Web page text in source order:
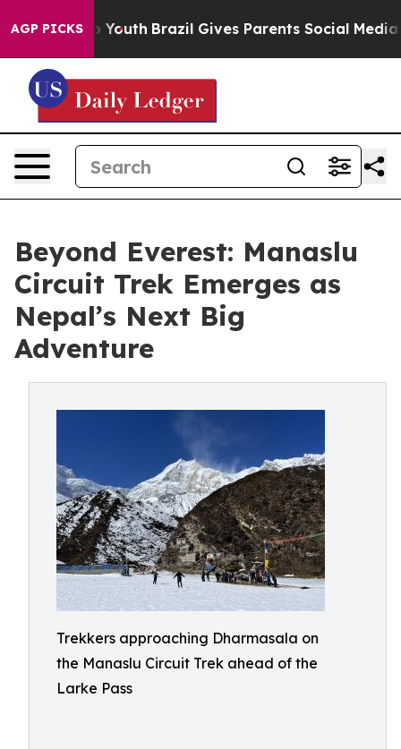
AGP PICKS
to Youth Brazil Gives Parents Social Media
Beyond Everest: Manaslu
Circuit Trek Emerges as
Nepal’s Next Big
Adventure
Trekkers approaching Dharmasala on
the Manaslu Circuit Trek ahead of the
Larke Pass